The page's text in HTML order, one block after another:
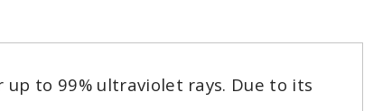
to 99% ultraviolet rays. Due to its